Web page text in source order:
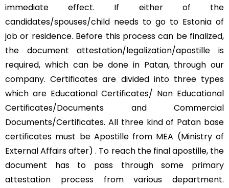
immediate effect. If either of the
candidates/spouses/child needs to go to Estonia of
job or residence. Before this process can be finalized,
the document attestation/legalization/apostille is
required, which can be done in Patan, through our
company. Certificates are divided into three types
which are Educational Certificates/ Non Educational
Certificates/Documents and Commercial
Documents/Certificates. All three kind of Patan base
certificates must be Apostille from MEA (Ministry of
External Affairs after) . To reach the final apostille, the
document has to pass through some primary
attestation process from various department.